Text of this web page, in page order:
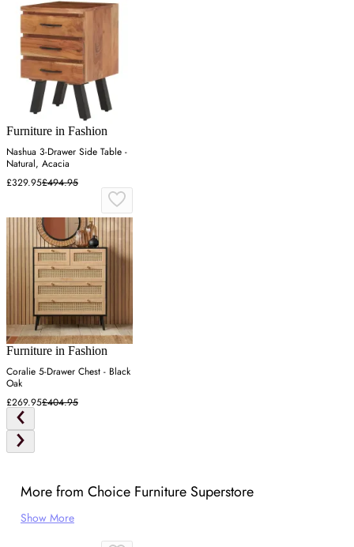
Furniture in Fashion
Nashua 3-Drawer Side Table -
Natural, Acacia
£329.95£494.95
Furniture in Fashion
Coralie 5-Drawer Chest - Black
Oak
£269.95£404.95
More from Choice Furniture Superstore
Show More